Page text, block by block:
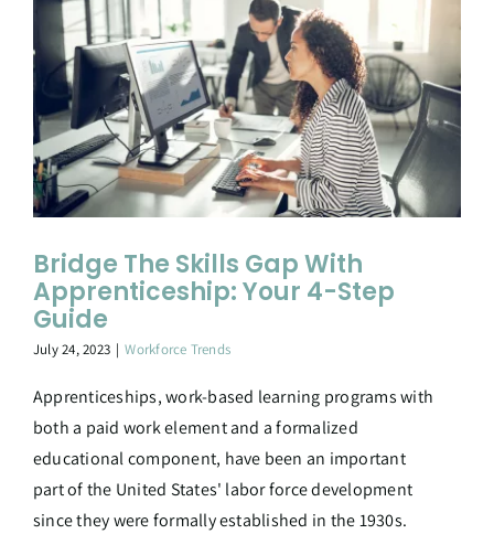
Bridge The Skills Gap With
Apprenticeship: Your 4-Step
Guide
July 24, 2023 | Workforce Trends
Apprenticeships, work-based learning programs with
both a paid work element and a formalized
educational component, have been an important
part of the United States' labor force development
since they were formally established in the 1930s.